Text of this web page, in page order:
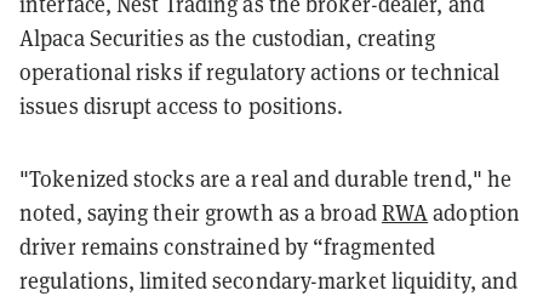
Alpaca Securities as the custodian, creating
operational risks if regulatory actions or technical
issues disrupt access to positions.
"Tokenized stocks are a real and durable trend," he
noted, saying their growth as a broadRWAadoption
driver remains constrained by “fragmented
regulations, limited secondary-market liquidity, and